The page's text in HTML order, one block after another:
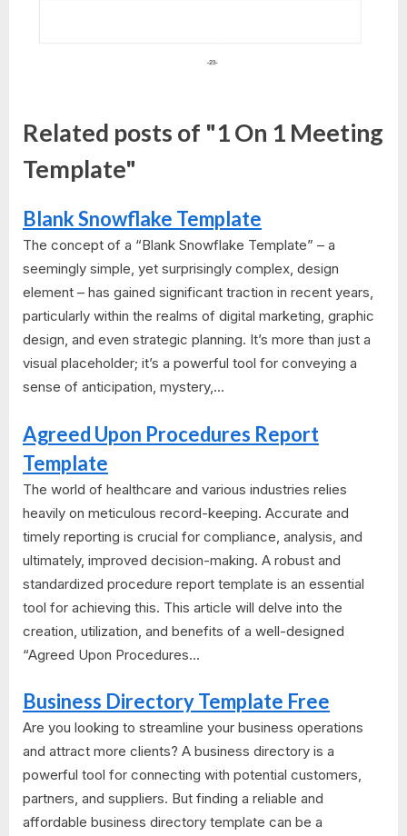
Related posts of "1 On 1 Meeting
Template"
Blank Snowflake Template
The concept of a “Blank Snowflake Template” – a
seemingly simple, yet surprisingly complex, design
element – has gained significant traction in recent years,
particularly within the realms of digital marketing, graphic
design, and even strategic planning. It’s more than just a
visual placeholder; it’s a powerful tool for conveying a
sense of anticipation, mystery,...
Agreed Upon Procedures Report
Template
The world of healthcare and various industries relies
heavily on meticulous record-keeping. Accurate and
timely reporting is crucial for compliance, analysis, and
ultimately, improved decision-making. A robust and
standardized procedure report template is an essential
tool for achieving this. This article will delve into the
creation, utilization, and benefits of a well-designed
“Agreed Upon Procedures...
Business Directory Template Free
Are you looking to streamline your business operations
and attract more clients? A business directory is a
powerful tool for connecting with potential customers,
partners, and suppliers. But finding a reliable and
affordable business directory template can be a